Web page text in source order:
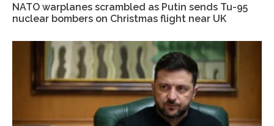
NATO warplanes scrambled as Putin sends Tu-95
nuclear bombers on Christmas flight near UK